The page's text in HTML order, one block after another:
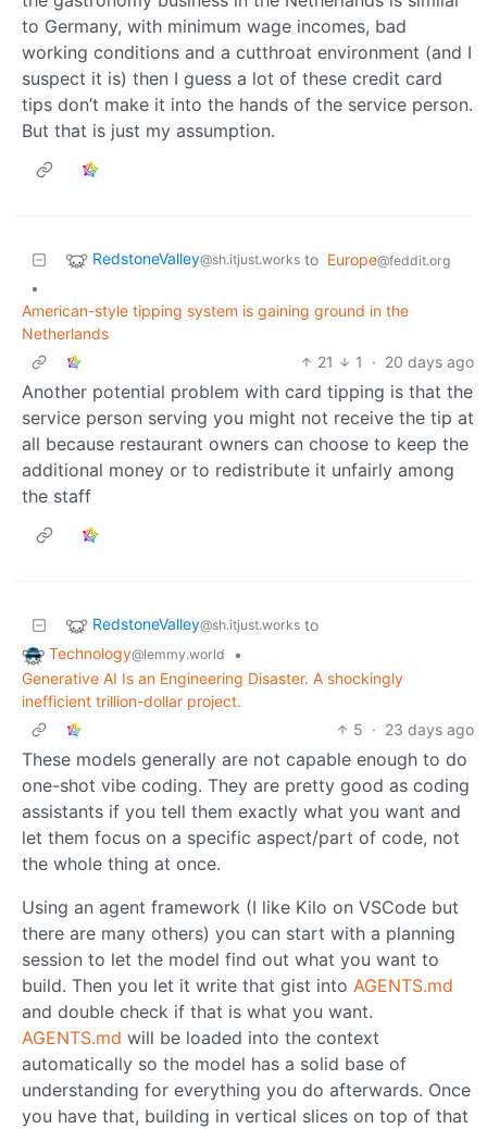
to Germany, with minimum wage incomes, bad
working conditions and a cutthroat environment (and I
suspect it is) then I guess a lot of these credit card
tips don’t make it into the hands of the service person.
But that is just my assumption.
RedstoneValley@sh.itjust.works to Europe@feddit.org
•
American-style tipping system is gaining ground in the
Netherlands
21
1 · 20 days ago
Another potential problem with card tipping is that the
service person serving you might not receive the tip at
all because restaurant owners can choose to keep the
additional money or to redistribute it unfairly among
the staff
RedstoneValley@sh.itjust.works to
Technology@lemmy.world
•
Generative AI Is an Engineering Disaster. A shockingly
inefficient trillion-dollar project.
5 · 23 days ago
These models generally are not capable enough to do
one-shot vibe coding. They are pretty good as coding
assistants if you tell them exactly what you want and
let them focus on a specific aspect/part of code, not
the whole thing at once.
Using an agent framework (I like Kilo on VSCode but
there are many others) you can start with a planning
session to let the model find out what you want to
build. Then you let it write that gist into AGENTS.md
and double check if that is what you want.
AGENTS.md will be loaded into the context
automatically so the model has a solid base of
understanding for everything you do afterwards. Once
you have that, building in vertical slices on top of that